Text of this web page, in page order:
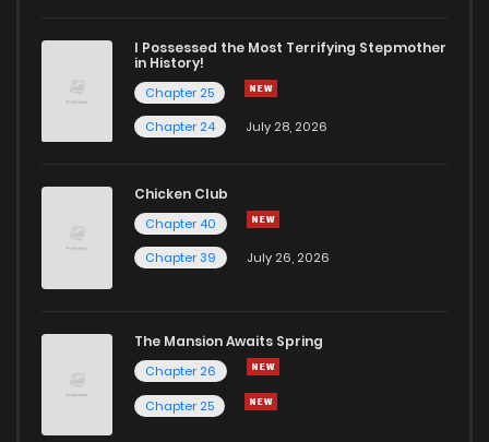
I Possessed the Most Terrifying Stepmother
in History!
Chapter 25
Chapter 24
July 28, 2026
Chicken Club
Chapter 40
Chapter 39
July 26, 2026
The Mansion Awaits Spring
Chapter 26
Chapter 25